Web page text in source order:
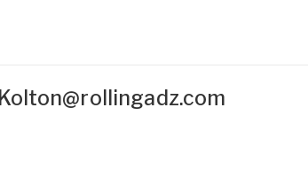
Kolton@rollingadz.com